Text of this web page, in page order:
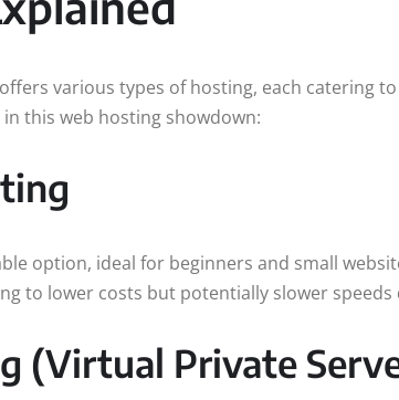
various types of hosting, each catering to
this web hosting showdown:
option, ideal for beginners and small
to lower costs but potentially slower speeds
(Virtual Private